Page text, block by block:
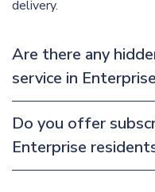
delivery.
Are there any
service in
Do you offer
Enterprise